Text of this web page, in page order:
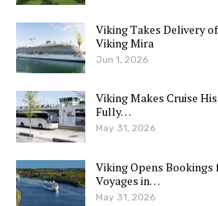
Viking Takes Delivery
Viking Mira
Jun 1, 2026
Viking Makes Cruise
Fully…
May 31, 2026
Viking Opens Bookings
Voyages in…
May 31, 2026